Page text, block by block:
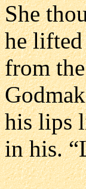
She
he
from
his lips
in his.